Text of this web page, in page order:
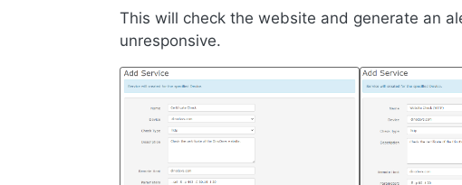
This will check the website and generate an
unresponsive.